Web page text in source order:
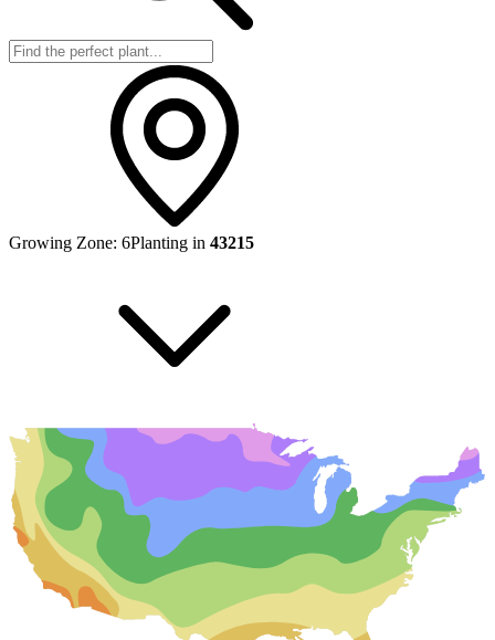
Growing Zone: 6Planting in 43215